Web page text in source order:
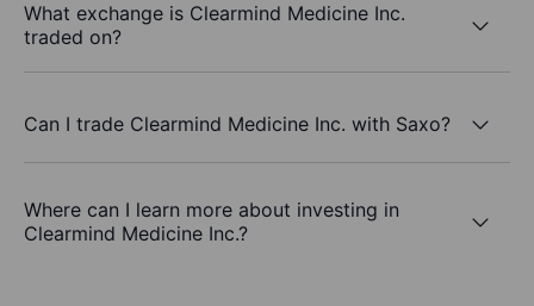
What exchange is Clearmind Medicine Inc.
traded on?
Can I trade Clearmind Medicine Inc. with Saxo?
Where can I learn more about investing in
Clearmind Medicine Inc.?